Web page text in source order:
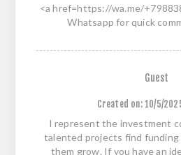
<a href=https://wa.me/
Whatsapp for quick
Guest
Created on: 10/5/
I represent the investment
talented projects find funding
them grow. If you have an